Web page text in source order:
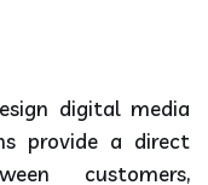
digital media
provide a direct
customers,